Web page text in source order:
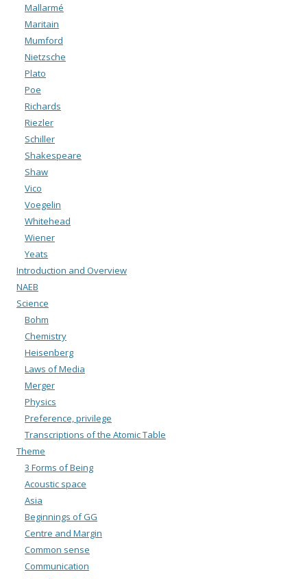
Mallarmé
Maritain
Mumford
Nietzsche
Plato
Poe
Richards
Riezler
Schiller
Shakespeare
Shaw
Vico
Voegelin
Whitehead
Wiener
Yeats
Introduction and Overview
NAEB
Science
Bohm
Chemistry
Heisenberg
Laws of Media
Merger
Physics
Preference, privilege
Transcriptions of the Atomic Table
Theme
3 Forms of Being
Acoustic space
Asia
Beginnings of GG
Centre and Margin
Common sense
Communication